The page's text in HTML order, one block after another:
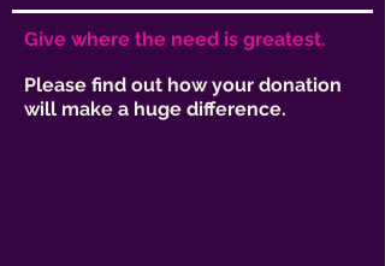
Give where the need is greatest.
Please find out how your donation
will make a huge difference.